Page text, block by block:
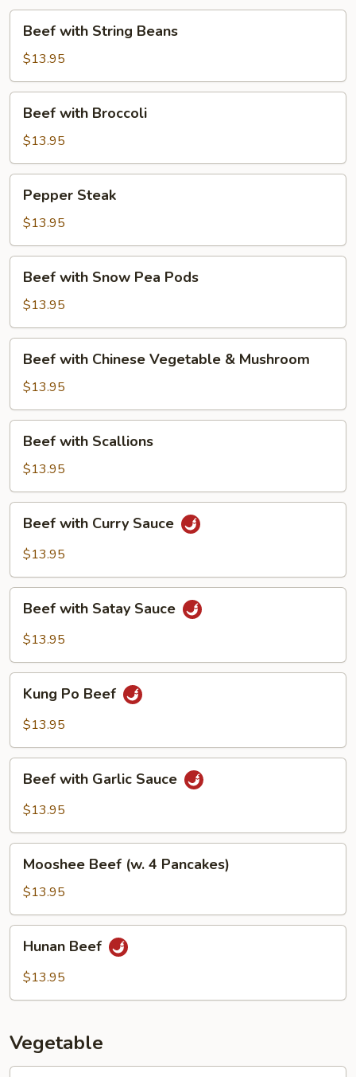
with
String
Beans
Beef with String Beans
$13.95
with
Broccoli
Beef with Broccoli
$13.95
Steak
Pepper Steak
$13.95
with
Snow
Pea
Pods
Beef with Snow Pea Pods
$13.95
with
Chinese
Vegetable
&
Mushroom
Beef with Chinese Vegetable & Mushroom
$13.95
with
Scallions
Beef with Scallions
$13.95
with
Curry
Beef with Curry Sauce
$13.95
with
Satay
Beef with Satay Sauce
$13.95
Po
Beef
Kung Po Beef
$13.95
with
Garlic
Beef with Garlic Sauce
$13.95
Beef
(w.
4
Pancakes)
Mooshee Beef (w. 4 Pancakes)
$13.95
Beef
Hunan Beef
$13.95
Vegetable